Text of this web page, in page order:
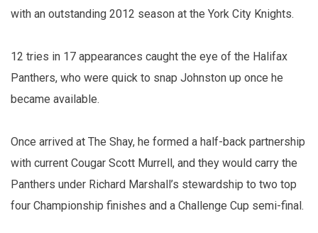
with an outstanding 2012 season at the York City Knights.
12 tries in 17 appearances caught the eye of the Halifax
Panthers, who were quick to snap Johnston up once he
became available.
Once arrived at The Shay, he formed a half-back partnership
with current Cougar Scott Murrell, and they would carry the
Panthers under Richard Marshall’s stewardship to two top
four Championship finishes and a Challenge Cup semi-final.